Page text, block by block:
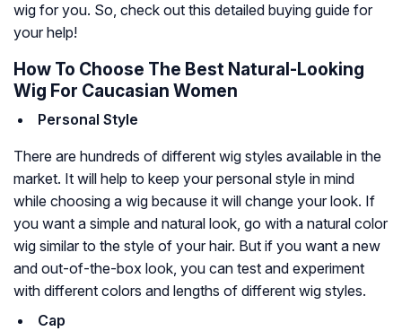
wig for you. So, check out this detailed buying guide for
your help!
How To Choose The Best Natural-Looking
Wig For Caucasian Women
Personal Style
There are hundreds of different wig styles available in the
market. It will help to keep your personal style in mind
while choosing a wig because it will change your look. If
you want a simple and natural look, go with a natural color
wig similar to the style of your hair. But if you want a new
and out-of-the-box look, you can test and experiment
with different colors and lengths of different wig styles.
Cap